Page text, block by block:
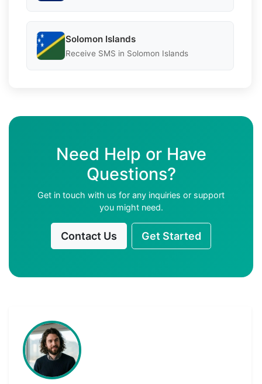
Solomon Islands
Receive SMS in Solomon Islands
Need Help or Have
Questions?
Get in touch with us for any inquiries or support
you might need.
Contact Us Get Started